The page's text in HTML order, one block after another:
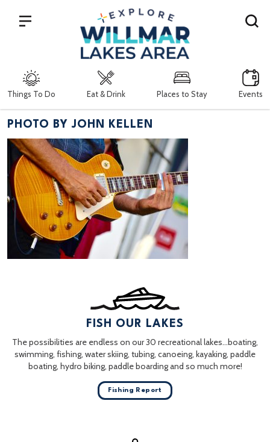
Things To Do Eat & Drink Places to Stay Events
Search
PHOTO BY JOHN KELLEN
FISH OUR LAKES
The possibilities are endless on our 30 recreational lakes…boating,
swimming, fishing, water skiing, tubing, canoeing, kayaking, paddle
boating, hydro biking, paddle boarding and so much more!
Fishing Report